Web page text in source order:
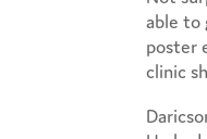
able to
poster
clinic